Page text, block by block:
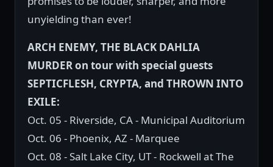
unyielding than ever!
ARCH ENEMY, THE BLACK DAHLIA
MURDER on tour with special guests
SEPTICFLESH, CRYPTA, and THROWN INTO
EXILE:
Oct. 05 - Riverside, CA - Municipal Auditorium
Oct. 06 - Phoenix, AZ - Marquee
Oct. 08 - Salt Lake City, UT - Rockwell at The